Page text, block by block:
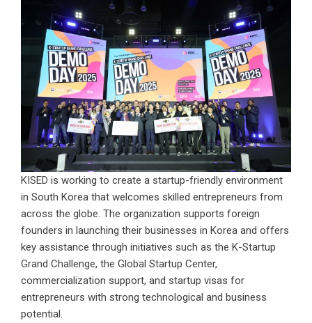
KISED is working to create a startup-friendly environment
in South Korea that welcomes skilled entrepreneurs from
across the globe. The organization supports foreign
founders in launching their businesses in Korea and offers
key assistance through initiatives such as the K-Startup
Grand Challenge, the Global Startup Center,
commercialization support, and startup visas for
entrepreneurs with strong technological and business
potential.